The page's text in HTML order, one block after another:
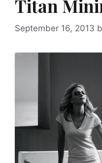
Titan
September 16, 2013